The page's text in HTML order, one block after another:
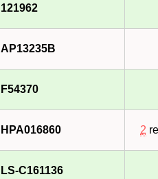
121962
AP13235B
F54370
HPA016860 2
LS-C161136